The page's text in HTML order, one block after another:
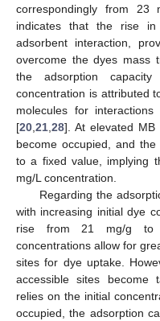
correspondingly from 23
indicates that the rise in
adsorbent interaction,
overcome the dyes mass
the adsorption
concentration is attributed
molecules for
[20,21,28]. At elevated MB
become occupied, and
to a fixed value, implying
mg/L concentration.
Regarding the
with increasing initial dye
rise from 21 mg/g to
concentrations allow for
sites for dye uptake.
accessible sites become
relies on the initial
occupied, the adsorption